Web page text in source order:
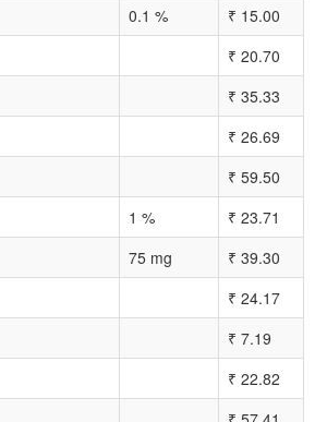
0.1 % ₹ 15.00
₹ 20.70
₹ 35.33
₹ 26.69
₹ 59.50
1 % ₹ 23.71
75 mg ₹ 39.30
₹ 24.17
₹ 7.19
₹ 22.82